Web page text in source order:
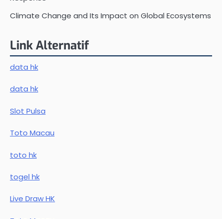
Climate Change and Its Impact on Global Ecosystems
Link Alternatif
data hk
data hk
Slot Pulsa
Toto Macau
toto hk
togel hk
Live Draw HK